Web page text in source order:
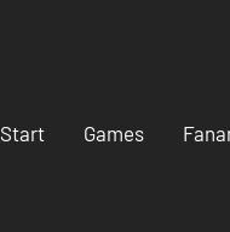
Start Games